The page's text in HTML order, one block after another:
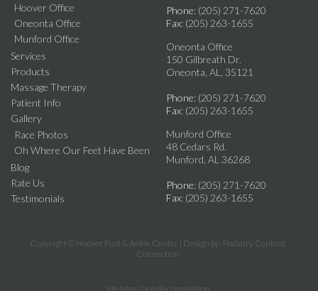
Hoover Office
Oneonta Office
Munford Office
Services
Products
Massage Therapy
Patient Info
Gallery
Race Photos
Oh Where Our Feet Have Been
Blog
Rate Us
Testimonials
Phone: (205) 271-7620
Fax: (205) 263-1655
Oneonta Office
150 Gilbreath Dr.
Oneonta, AL, 35121
Phone: (205) 271-7620
Fax: (205) 263-1655
Munford Office
48 Cedars Rd.
Munford, AL 36268
Phone: (205) 271-7620
Fax: (205) 263-1655
Copyright © Hoover Foot & Ankle Center | Design by: Podiatry Content
Connection
Site Map Nondiscrimination